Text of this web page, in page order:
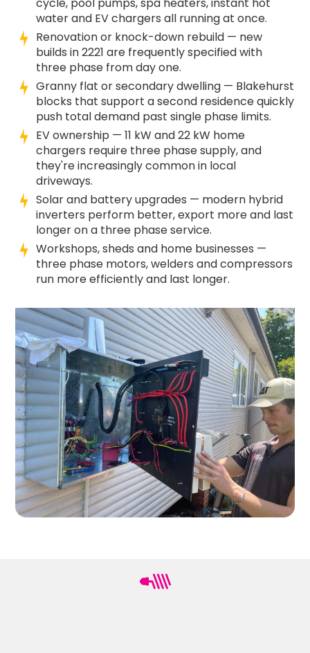
cycle, pool pumps, spa heaters, instant hot
water and EV chargers all running at once.
Renovation or knock-down rebuild — new
builds in 2221 are frequently specified with
three phase from day one.
Granny flat or secondary dwelling — Blakehurst
blocks that support a second residence quickly
push total demand past single phase limits.
EV ownership — 11 kW and 22 kW home
chargers require three phase supply, and
they're increasingly common in local
driveways.
Solar and battery upgrades — modern hybrid
inverters perform better, export more and last
longer on a three phase service.
Workshops, sheds and home businesses —
three phase motors, welders and compressors
run more efficiently and last longer.